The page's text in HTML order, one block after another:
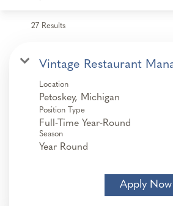
27 Results
Vintage Restaurant
Location
Position Type
Full-Time Year-Round
Season
Year Round
Apply Now